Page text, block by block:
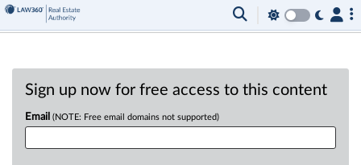
Sign up now for free access to this content
Email (NOTE: Free email domains not supported)